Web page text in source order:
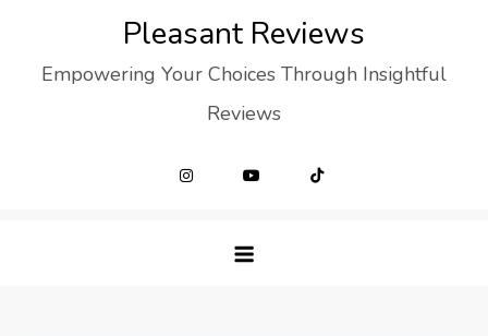
content
Pleasant Reviews
Empowering Your Choices Through Insightful
Reviews